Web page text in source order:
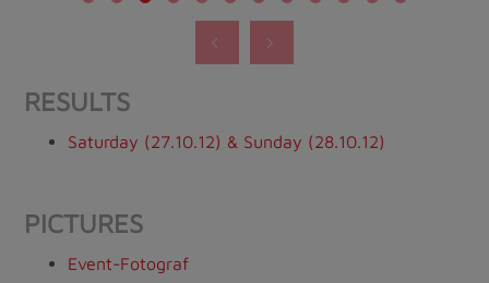
RESULTS
Saturday (27.10.12) & Sunday (28.10.12)
PICTURES
Event-Fotograf